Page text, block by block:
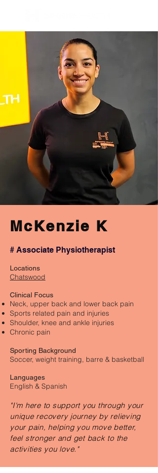
McKenzie K
# Associate Physiotherapist
Locations
Chatswood
Clinical Focus
Neck, upper back and lower back pain
Sports related pain and injuries
Shoulder, knee and ankle injuries
Chronic pain
Sporting Background
Soccer, weight training, barre & basketball
Languages
English & Spanish
"I'm here to support you through your
unique recovery journey by relieving
your pain, helping you move better,
feel stronger and get back to the
activities you love."